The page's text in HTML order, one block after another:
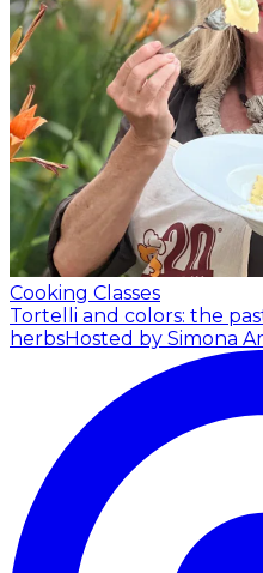
Cooking Classes
Tortelli and colors: the
herbsHosted by Simona